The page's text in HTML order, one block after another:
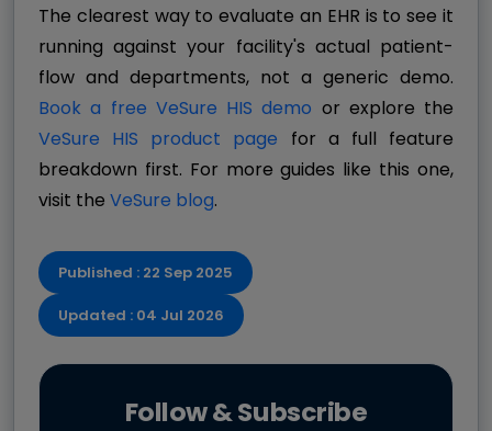
The clearest way to evaluate an EHR is to see it
running against your facility's actual patient-
flow and departments, not a generic demo.
Book a free VeSure HIS demo or explore the
VeSure HIS product page for a full feature
breakdown first. For more guides like this one,
visit the VeSure blog.
Published : 22 Sep 2025
Updated : 04 Jul 2026
Follow & Subscribe